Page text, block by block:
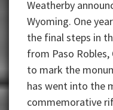
Weatherby
Wyoming. One
the final steps in
from Paso
to mark the
has went into the
commemorative